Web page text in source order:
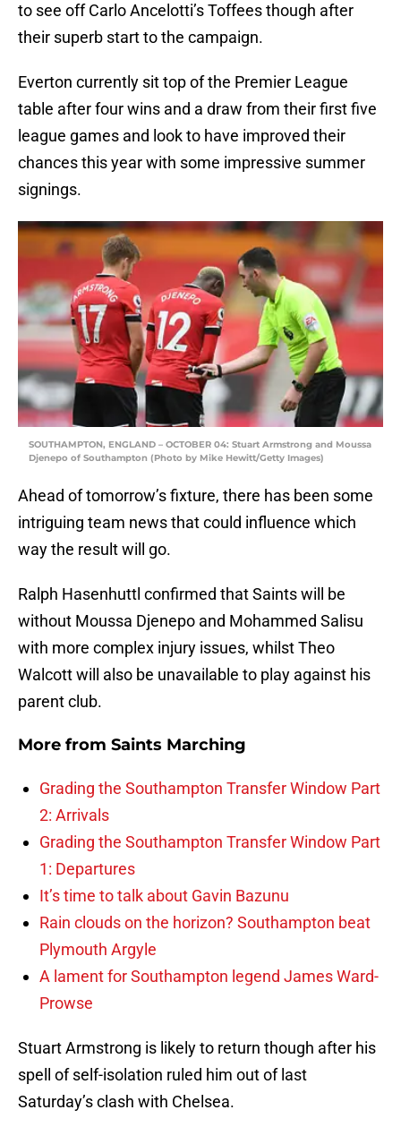
to see off Carlo Ancelotti’s Toffees though after
their superb start to the campaign.
Everton currently sit top of the Premier League
table after four wins and a draw from their first five
league games and look to have improved their
chances this year with some impressive summer
signings.
SOUTHAMPTON, ENGLAND – OCTOBER 04: Stuart Armstrong and Moussa
Djenepo of Southampton (Photo by Mike Hewitt/Getty Images)
Ahead of tomorrow’s fixture, there has been some
intriguing team news that could influence which
way the result will go.
Ralph Hasenhuttl confirmed that Saints will be
without Moussa Djenepo and Mohammed Salisu
with more complex injury issues, whilst Theo
Walcott will also be unavailable to play against his
parent club.
More from Saints Marching
Grading the Southampton Transfer Window Part
2: Arrivals
Grading the Southampton Transfer Window Part
1: Departures
It’s time to talk about Gavin Bazunu
Rain clouds on the horizon? Southampton beat
Plymouth Argyle
A lament for Southampton legend James Ward-
Prowse
Stuart Armstrong is likely to return though after his
spell of self-isolation ruled him out of last
Saturday’s clash with Chelsea.